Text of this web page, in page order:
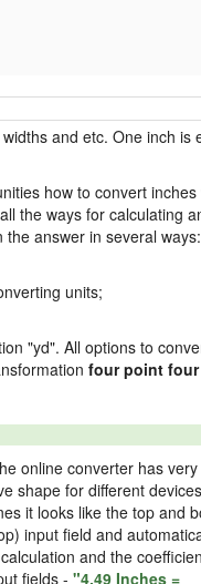
and etc. One inch is
how to convert
the ways for calculating
answer in several ways:
units;
"yd". All options to
four point
online converter has
shape for different
it looks like the top and
input field and
and the
fields - "4.49 Inches =